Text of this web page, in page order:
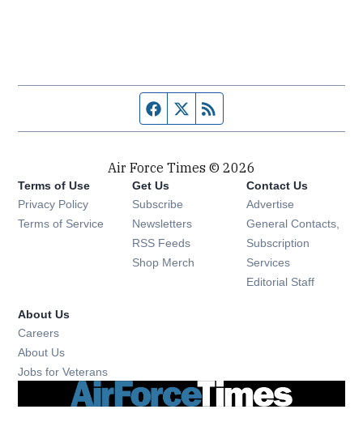
Facebook page
Twitter feed
Air Force Times © 2026
Terms of Use
Privacy Policy
Terms of Service
Get Us
Subscribe Opens in new window
Newsletters Opens in new window
RSS Feeds Opens in new window
Shop Merch Opens in new window
Contact Us
Advertise
General Contacts,
Subscription
Services
Editorial Staff
About Us
Careers
About Us
Jobs for Veterans